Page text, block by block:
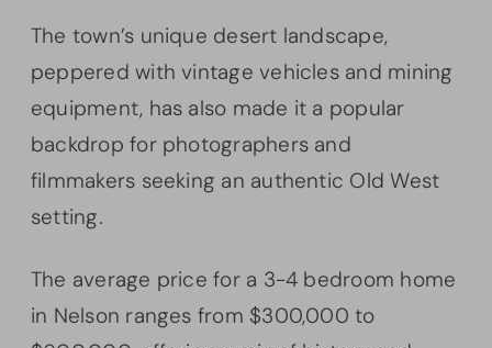
The town’s unique desert landscape,
peppered with vintage vehicles and mining
equipment, has also made it a popular
backdrop for photographers and
filmmakers seeking an authentic Old West
setting.
The average price for a 3-4 bedroom home
in Nelson ranges from $300,000 to